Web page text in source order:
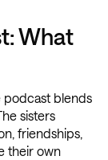
What
podcast blends
sisters
friendships,
their own